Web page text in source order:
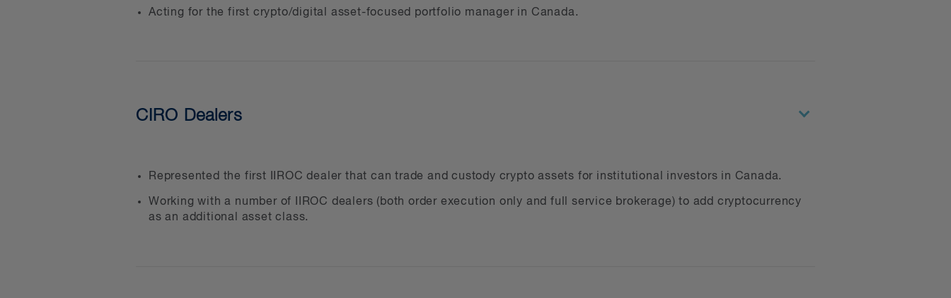
DeFi companies
Digital payments service providers
Software and technology companies
Acting for the first crypto/digital asset-focused portfolio manager in Canada.
CIRO Dealers
Represented the first IIROC dealer that can trade and custody crypto assets for institutional investors in Canada.
Working with a number of IIROC dealers (both order execution only and full service brokerage) to add cryptocurrency
as an additional asset class.